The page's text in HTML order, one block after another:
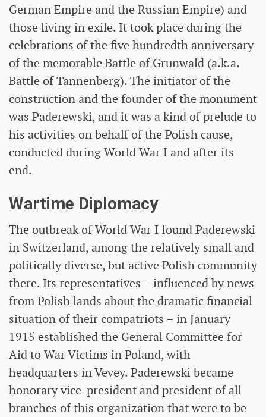
German Empire and the Russian Empire) and
those living in exile. It took place during the
celebrations of the five hundredth anniversary
of the memorable Battle of Grunwald (a.k.a.
Battle of Tannenberg). The initiator of the
construction and the founder of the monument
was Paderewski, and it was a kind of prelude to
his activities on behalf of the Polish cause,
conducted during World War I and after its
end.
Wartime Diplomacy
The outbreak of World War I found Paderewski
in Switzerland, among the relatively small and
politically diverse, but active Polish community
there. Its representatives – influenced by news
from Polish lands about the dramatic financial
situation of their compatriots – in January
1915 established the General Committee for
Aid to War Victims in Poland, with
headquarters in Vevey. Paderewski became
honorary vice-president and president of all
branches of this organization that were to be